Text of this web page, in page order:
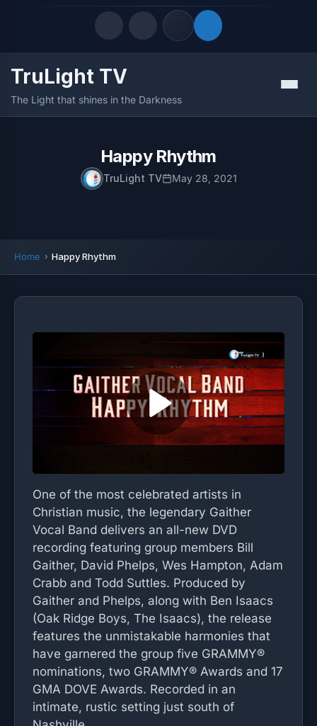
Quick Links
LATEST UPDATES
TruLight TV
The Light that shines in the Darkness
Menu
Happy Rhythm
TruLight TV May 28, 2021
Home Happy Rhythm
One of the most celebrated artists in
Christian music, the legendary Gaither
Vocal Band delivers an all-new DVD
recording featuring group members Bill
Gaither, David Phelps, Wes Hampton, Adam
Crabb and Todd Suttles. Produced by
Gaither and Phelps, along with Ben Isaacs
(Oak Ridge Boys, The Isaacs), the release
features the unmistakable harmonies that
have garnered the group five GRAMMY®
nominations, two GRAMMY® Awards and 17
GMA DOVE Awards. Recorded in an
intimate, rustic setting just south of